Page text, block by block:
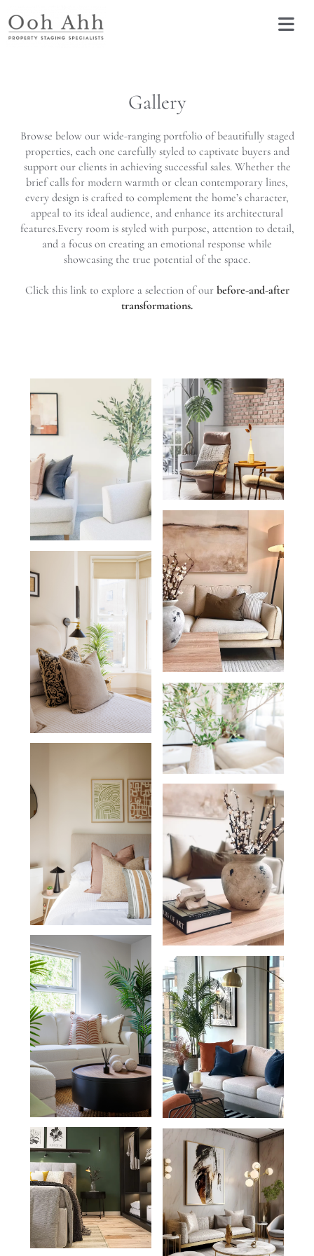
Gallery
Browse below our wide-ranging portfolio of beautifully staged
properties, each one carefully styled to captivate buyers and
support our clients in achieving successful sales. Whether the
brief calls for modern warmth or clean contemporary lines,
every design is crafted to complement the home’s character,
appeal to its ideal audience, and enhance its architectural
features.Every room is styled with purpose, attention to detail,
and a focus on creating an emotional response while
showcasing the true potential of the space.
Click this link to explore a selection of our before-and-after
transformations.